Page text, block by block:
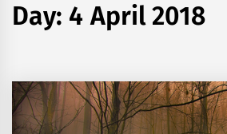
Day: 4 April 2018